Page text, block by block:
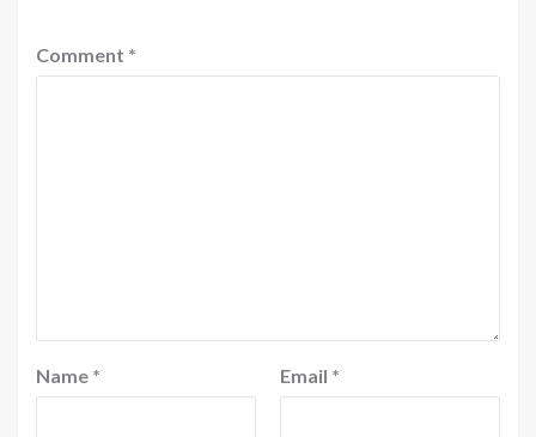
Comment *
Name * Email *